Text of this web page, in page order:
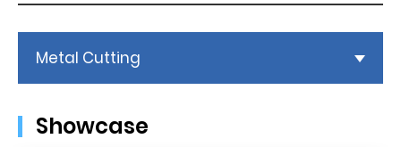
Metal Cutting
Showcase